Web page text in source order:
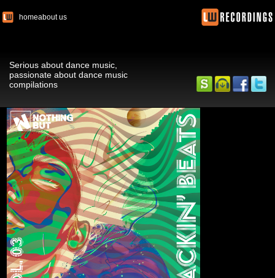
homeabout us
Serious about dance music,
passionate about dance music
compilations